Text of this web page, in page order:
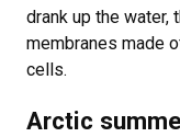
drank up the water,
membranes made
cells.
Arctic